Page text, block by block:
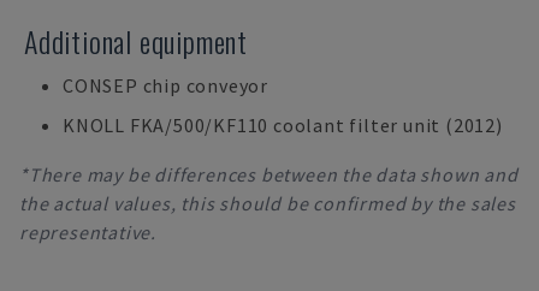
Additional equipment
CONSEP chip conveyor
KNOLL FKA/500/KF110 coolant filter unit (2012)
*There may be differences between the data shown and
the actual values, this should be confirmed by the sales
representative.